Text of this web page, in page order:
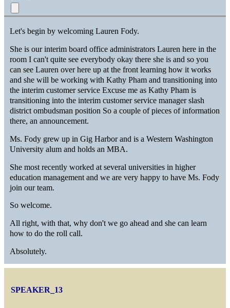
Let's begin by welcoming Lauren Fody.
She is our interim board office administrators Lauren here in the
room I can't quite see everybody okay there she is and so you
can see Lauren over here up at the front learning how it works
and she will be working with Kathy Pham and transitioning into
the interim customer service Excuse me as Kathy Pham is
transitioning into the interim customer service manager slash
district ombudsman position So a couple of pieces of information
there, an announcement.
Ms. Fody grew up in Gig Harbor and is a Western Washington
University alum and holds an MBA.
She most recently worked at several universities in higher
education management and we are very happy to have Ms. Fody
join our team.
So welcome.
All right, with that, why don't we go ahead and she can learn
how to do the roll call.
Absolutely.
SPEAKER_13